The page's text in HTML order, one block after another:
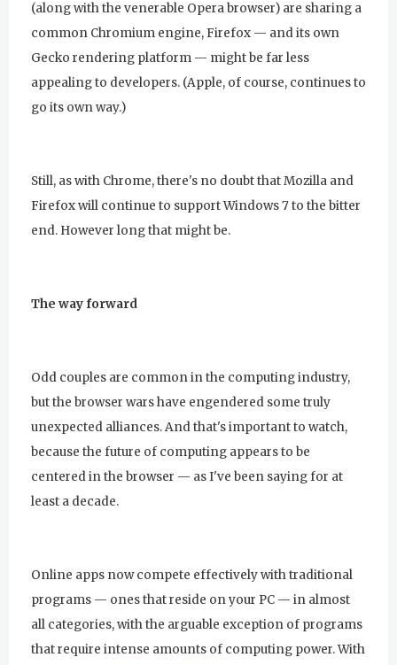
(along with the venerable Opera browser) are sharing a
common Chromium engine, Firefox — and its own
Gecko rendering platform — might be far less
appealing to developers. (Apple, of course, continues to
go its own way.)
Still, as with Chrome, there's no doubt that Mozilla and
Firefox will continue to support Windows 7 to the bitter
end. However long that might be.
The way forward
Odd couples are common in the computing industry,
but the browser wars have engendered some truly
unexpected alliances. And that's important to watch,
because the future of computing appears to be
centered in the browser — as I've been saying for at
least a decade.
Online apps now compete effectively with traditional
programs — ones that reside on your PC — in almost
all categories, with the arguable exception of programs
that require intense amounts of computing power. With